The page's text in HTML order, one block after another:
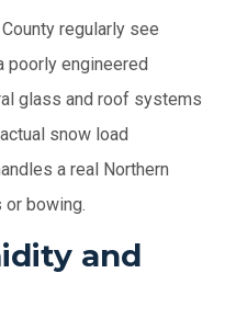
regularly see
poorly engineered
glass and roof systems
snow load
a real Northern
or bowing.
and